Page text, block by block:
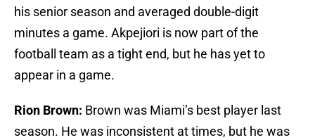
his senior season and averaged double-digit
minutes a game. Akpejiori is now part of the
football team as a tight end, but he has yet to
appear in a game.
Rion Brown: Brown was Miami’s best player last
season. He was inconsistent at times, but he was